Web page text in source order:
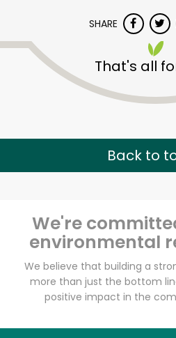
SHARE
That's all
Back to
We're
environmental
We believe that building a
more than just the bottom
positive impact in the
Giunta's